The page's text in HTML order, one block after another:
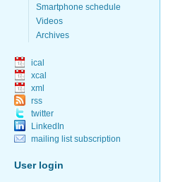
Smartphone schedule
Videos
Archives
ical
xcal
xml
rss
twitter
LinkedIn
mailing list subscription
User login